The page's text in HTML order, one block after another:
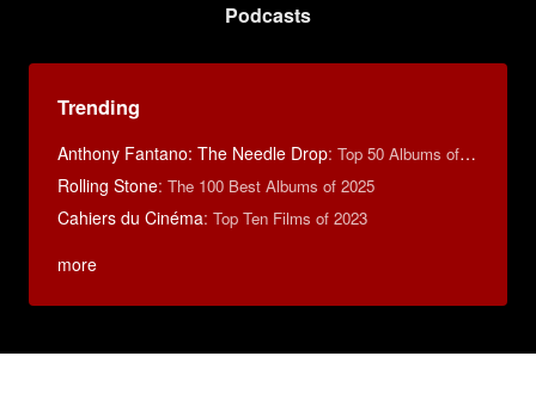
Podcasts
Trending
Anthony Fantano: The Needle Drop: Top 50 Albums of 2025
Rolling Stone: The 100 Best Albums of 2025
Cahiers du Cinéma: Top Ten Films of 2023
more